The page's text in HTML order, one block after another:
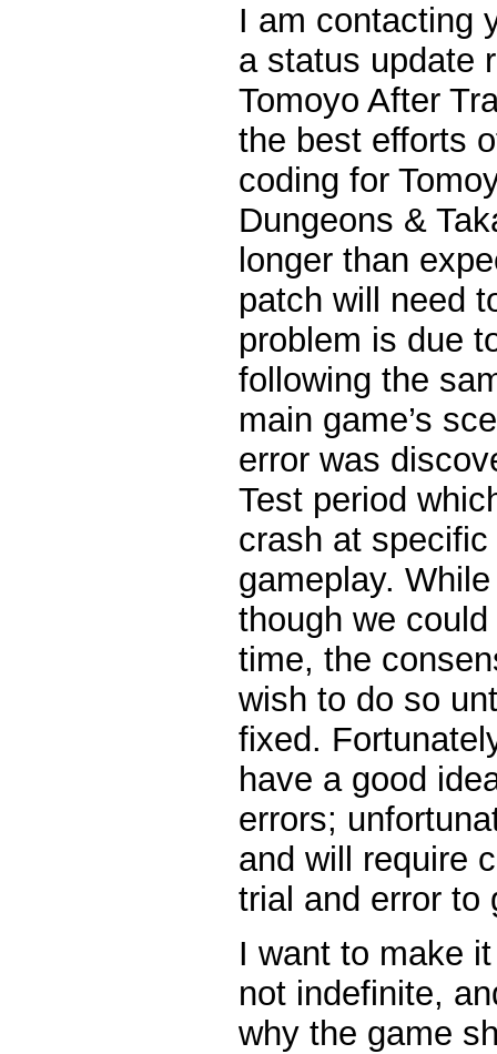
I am contacting
a status update
Tomoyo After
the best efforts
coding for
Dungeons &
longer than
patch will need
problem is due
following the
main game’s
error was
Test period
crash at
gameplay.
though we
time, the
wish to do so
fixed.
have a good
errors;
and will require
trial and error to
I want to make
not indefinite,
why the game